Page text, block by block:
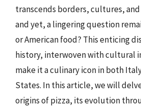
transcends borders, cultures,
and yet, a lingering question
or American food? This enticing
history, interwoven with cultural
make it a culinary icon in both
States. In this article, we will
origins of pizza, its evolution